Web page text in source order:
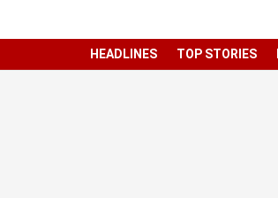
HEADLINES TOP STORIES